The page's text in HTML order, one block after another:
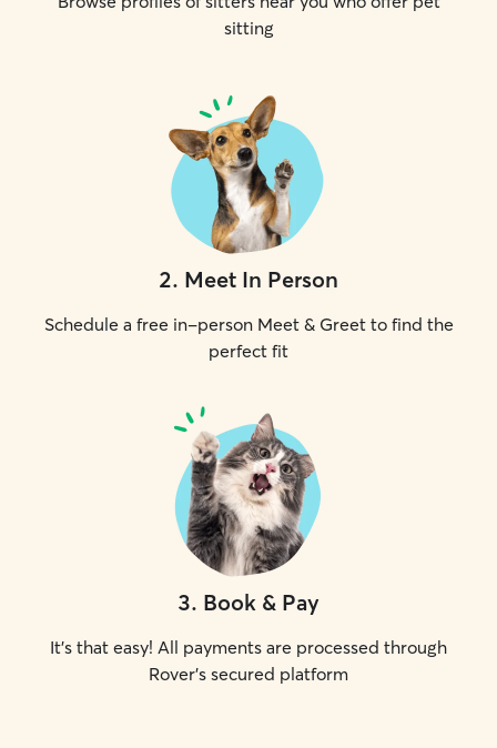
sitting
2. Meet In Person
Schedule a free in-person Meet & Greet to find the
perfect fit
3. Book & Pay
It's that easy! All payments are processed through
Rover's secured platform